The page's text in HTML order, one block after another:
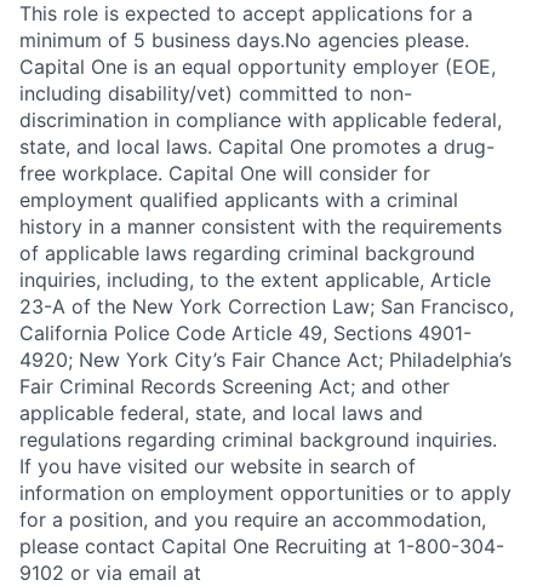
This role is expected to accept applications for a
minimum of 5 business days.No agencies please.
Capital One is an equal opportunity employer (EOE,
including disability/vet) committed to non-
discrimination in compliance with applicable federal,
state, and local laws. Capital One promotes a drug-
free workplace. Capital One will consider for
employment qualified applicants with a criminal
history in a manner consistent with the requirements
of applicable laws regarding criminal background
inquiries, including, to the extent applicable, Article
23-A of the New York Correction Law; San Francisco,
California Police Code Article 49, Sections 4901-
4920; New York City’s Fair Chance Act; Philadelphia’s
Fair Criminal Records Screening Act; and other
applicable federal, state, and local laws and
regulations regarding criminal background inquiries.
If you have visited our website in search of
information on employment opportunities or to apply
for a position, and you require an accommodation,
please contact Capital One Recruiting at 1-800-304-
9102 or via email at